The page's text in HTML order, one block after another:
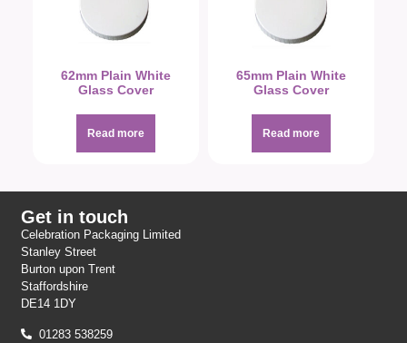
62mm Plain White
Glass Cover
Read more
65mm Plain White
Glass Cover
Read more
Get in touch
Celebration Packaging Limited
Stanley Street
Burton upon Trent
Staffordshire
DE14 1DY
01283 538259